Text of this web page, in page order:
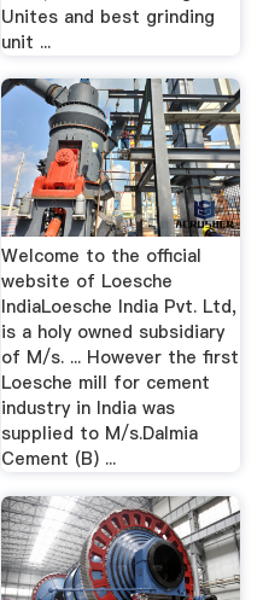
Unites and best grinding
unit ...
Welcome to the official
website of Loesche
IndiaLoesche India Pvt. Ltd,
is a holy owned subsidiary
of M/s. ... However the first
Loesche mill for cement
industry in India was
supplied to M/s.Dalmia
Cement (B) ...